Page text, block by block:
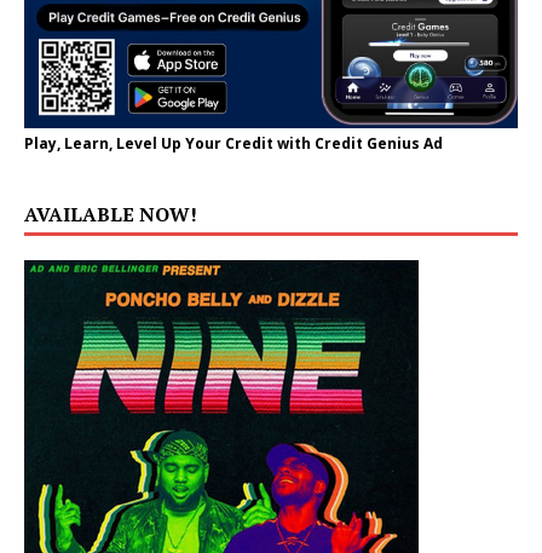
Play, Learn, Level Up Your Credit with Credit Genius Ad
AVAILABLE NOW!